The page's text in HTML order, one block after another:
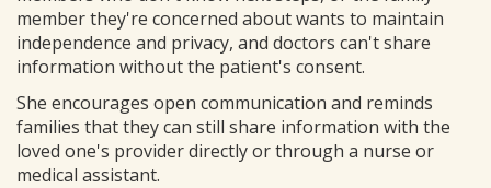
member they're concerned about wants to maintain
independence and privacy, and doctors can't share
information without the patient's consent.
She encourages open communication and reminds
families that they can still share information with the
loved one's provider directly or through a nurse or
medical assistant.